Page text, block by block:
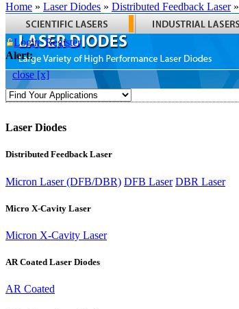
Home » Laser Diodes » Distributed Feedback Laser»
Login Register
Alert:
close [x]
Laser Diodes
Distributed Feedback Laser
Micron Laser (DFB/DBR) DFB Laser DBR Laser
Micro X-Cavity Laser
Micron X-Cavity Laser
AR Coated Laser Diodes
AR Coated